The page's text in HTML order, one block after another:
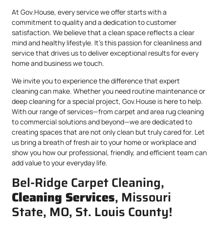
At Gov.House, every service we offer starts with a
commitment to quality and a dedication to customer
satisfaction. We believe that a clean space reflects a clear
mind and healthy lifestyle. It’s this passion for cleanliness and
service that drives us to deliver exceptional results for every
home and business we touch.
We invite you to experience the difference that expert
cleaning can make. Whether you need routine maintenance or
deep cleaning for a special project, Gov.House is here to help.
With our range of services—from carpet and area rug cleaning
to commercial solutions and beyond—we are dedicated to
creating spaces that are not only clean but truly cared for. Let
us bring a breath of fresh air to your home or workplace and
show you how our professional, friendly, and efficient team can
add value to your everyday life.
Bel-Ridge Carpet Cleaning,
Cleaning Services, Missouri
State, MO, St. Louis County!